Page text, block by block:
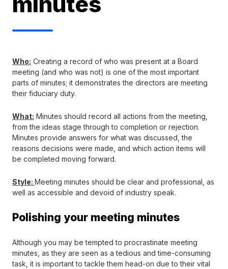
Who: Creating a record of who was present at a Board
meeting (and who was not) is one of the most important
parts of minutes; it demonstrates the directors are meeting
their fiduciary duty.
What: Minutes should record all actions from the meeting,
from the ideas stage through to completion or rejection.
Minutes provide answers for what was discussed, the
reasons decisions were made, and which action items will
be completed moving forward.
Style: Meeting minutes should be clear and professional, as
well as accessible and devoid of industry speak.
Polishing your meeting minutes
Although you may be tempted to procrastinate meeting
minutes, as they are seen as a tedious and time-consuming
task, it is important to tackle them head-on due to their vital